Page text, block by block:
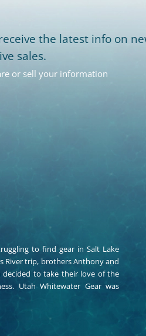
the latest info on
sales.
or sell your information
to find gear in Salt Lake
River trip, brothers Anthony and
decided to take their love of the
Utah Whitewater Gear was